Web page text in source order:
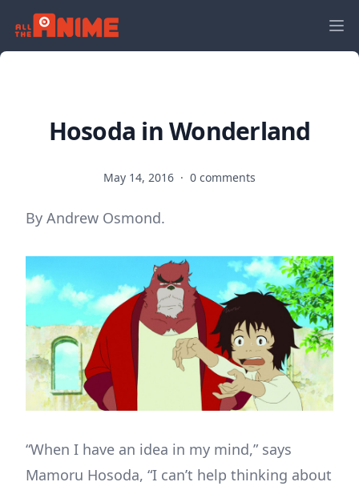
Hosoda in Wonderland
May 14, 2016 · 0 comments
By Andrew Osmond.
“When I have an idea in my mind,” says
Mamoru Hosoda, “I can’t help thinking about